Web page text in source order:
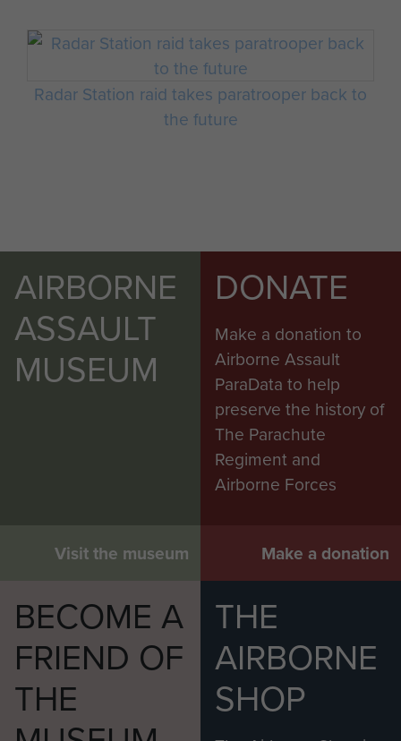
Radar Station raid takes paratrooper back to
the future
AIRBORNE
ASSAULT
MUSEUM
Visit the museum
DONATE
Make a donation to
Airborne Assault
ParaData to help
preserve the history of
The Parachute
Regiment and
Airborne Forces
Make a donation
BECOME A
FRIEND OF
THE
THE
AIRBORNE
SHOP